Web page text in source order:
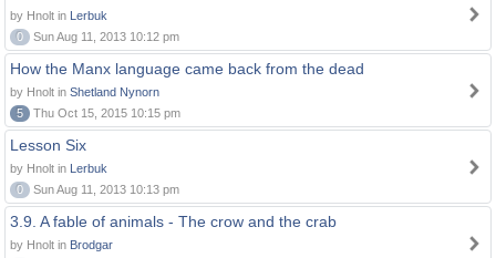
by Hnolt in Lerbuk
0
Sun Aug 11, 2013 10:12 pm
How the Manx language came back from the dead
by Hnolt in Shetland Nynorn
5
Thu Oct 15, 2015 10:15 pm
Lesson Six
by Hnolt in Lerbuk
0
Sun Aug 11, 2013 10:13 pm
3.9. A fable of animals - The crow and the crab
by Hnolt in Brodgar